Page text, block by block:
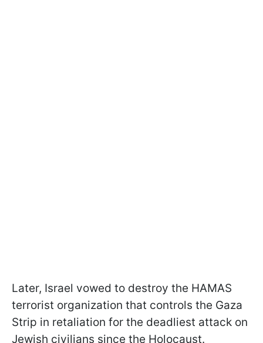
Later, Israel vowed to destroy the HAMAS
terrorist organization that controls the Gaza
Strip in retaliation for the deadliest attack on
Jewish civilians since the Holocaust.